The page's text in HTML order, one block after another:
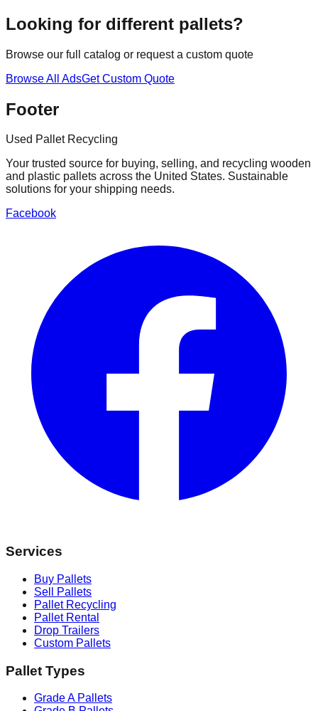
Looking for different pallets?
Browse our full catalog or request a custom quote
Browse All AdsGet Custom Quote
Footer
Used Pallet Recycling
Your trusted source for buying, selling, and recycling wooden
and plastic pallets across the United States. Sustainable
solutions for your shipping needs.
Facebook
Services
Buy Pallets
Sell Pallets
Pallet Recycling
Pallet Rental
Drop Trailers
Custom Pallets
Pallet Types
Grade A Pallets